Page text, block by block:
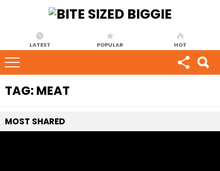
LATEST POPULAR HOT
TAG: MEAT
MOST SHARED